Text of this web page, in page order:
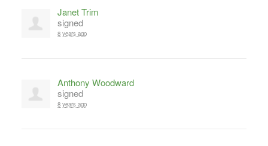
Janet Trim
signed
8 years ago
Anthony Woodward
signed
8 years ago